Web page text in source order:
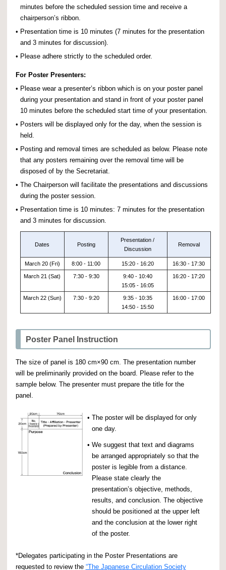
minutes before the scheduled session time and receive a
chairperson’s ribbon.
• Presentation time is 10 minutes (7 minutes for the presentation
and 3 minutes for discussion).
• Please adhere strictly to the scheduled order.
For Poster Presenters:
• Please wear a presenter’s ribbon which is on your poster panel
during your presentation and stand in front of your poster panel
10 minutes before the scheduled start time of your presentation.
• Posters will be displayed only for the day, when the session is
held.
• Posting and removal times are scheduled as below. Please note
that any posters remaining over the removal time will be
disposed of by the Secretariat.
• The Chairperson will facilitate the presentations and discussions
during the poster session.
• Presentation time is 10 minutes: 7 minutes for the presentation
and 3 minutes for discussion.
Dates Posting
Presentation /
Discussion
Removal
March 20 (Fri) 8:00 - 11:00 15:20 - 16:20 16:30 - 17:30
March 21 (Sat) 7:30 - 9:30
9:40 - 10:40
15:05 - 16:05
16:20 - 17:20
March 22 (Sun) 7:30 - 9:20
9:35 - 10:35
14:50 - 15:50
16:00 - 17:00
Poster Panel Instruction
The size of panel is 180 cm×90 cm. The presentation number
will be preliminarily provided on the board. Please refer to the
sample below. The presenter must prepare the title for the
panel.
• The poster will be displayed for only
one day.
• We suggest that text and diagrams
be arranged appropriately so that the
poster is legible from a distance.
Please state clearly the
presentation’s objective, methods,
results, and conclusion. The objective
should be positioned at the upper left
and the conclusion at the lower right
of the poster.
*Delegates participating in the Poster Presentations are
requested to review the “The Japanese Circulation Society